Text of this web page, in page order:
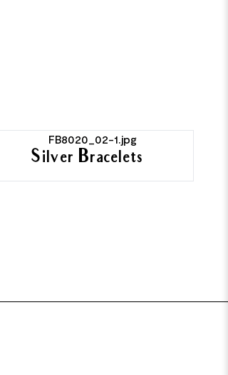
Silver Bracelets